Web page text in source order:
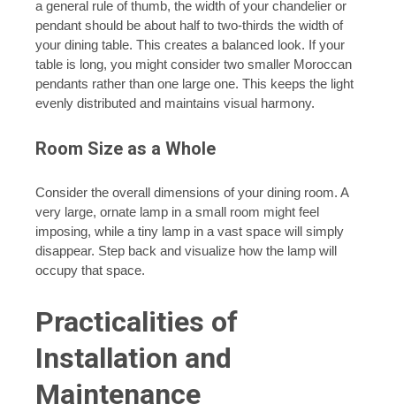
a general rule of thumb, the width of your chandelier or
pendant should be about half to two-thirds the width of
your dining table. This creates a balanced look. If your
table is long, you might consider two smaller Moroccan
pendants rather than one large one. This keeps the light
evenly distributed and maintains visual harmony.
Room Size as a Whole
Consider the overall dimensions of your dining room. A
very large, ornate lamp in a small room might feel
imposing, while a tiny lamp in a vast space will simply
disappear. Step back and visualize how the lamp will
occupy that space.
Practicalities of
Installation and
Maintenance